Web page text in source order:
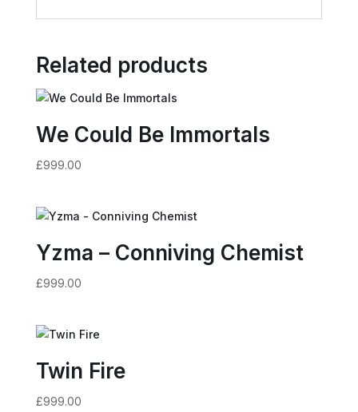
Related products
We Could Be Immortals
£999.00
Yzma – Conniving Chemist
£999.00
Twin Fire
£999.00